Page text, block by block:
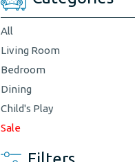
All
Living Room
Bedroom
Dining
Child's Play
Sale